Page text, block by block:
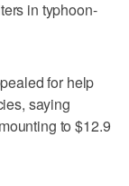
in typhoon-
for help
saying
to $12.9